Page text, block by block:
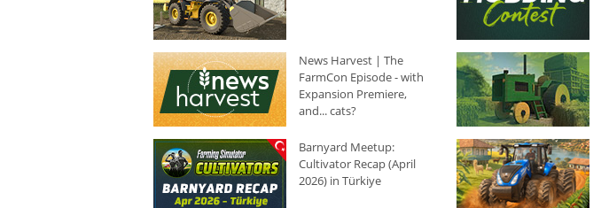
News Harvest | The
FarmCon Episode - with
Expansion Premiere,
and... cats?
Barnyard Meetup:
Cultivator Recap (April
2026) in Türkiye